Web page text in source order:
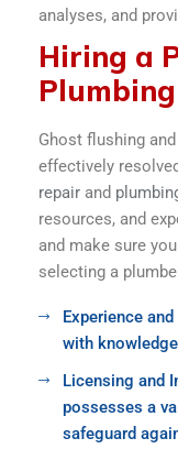
analyses, and
Hiring a
Ghost flushing
effectively
repair and
resources, and
and make sure
selecting a
Experience
with
Licensing and
possesses a
safeguard